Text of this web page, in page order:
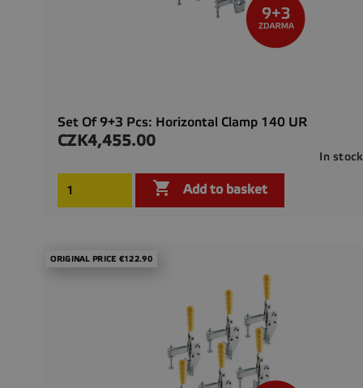
Set Of 9+3 Pcs: Horizontal Clamp 140 UR
Price
CZK4,455.00
In stock
 Add to basket
ORIGINAL PRICE €122.90